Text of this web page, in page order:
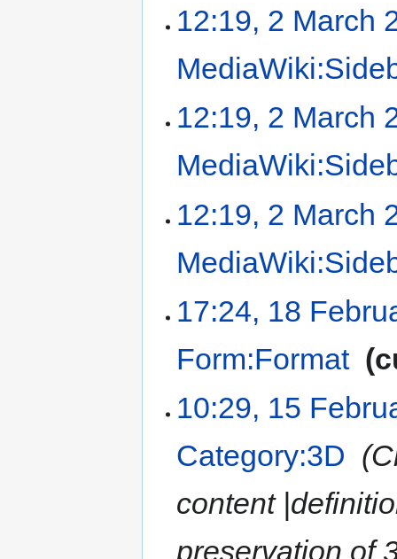
12:19, 2 March
12:19, 2 March
12:19, 2 March
17:24, 18
Form:Format‎
10:29, 15
Category:3D
content
preservation of